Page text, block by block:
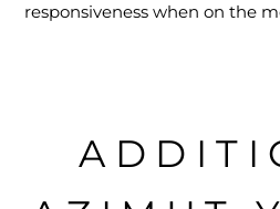
responsiveness when on the